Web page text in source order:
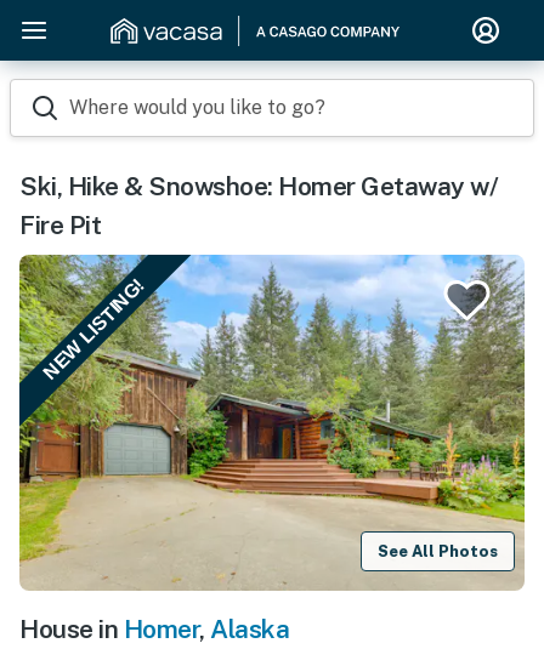
Where would you like to go?
Ski, Hike & Snowshoe: Homer Getaway w/
Fire Pit
NEW LISTING!
See All Photos
House in Homer, Alaska